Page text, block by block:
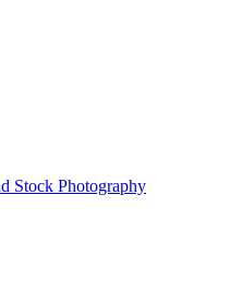
Stock Photography